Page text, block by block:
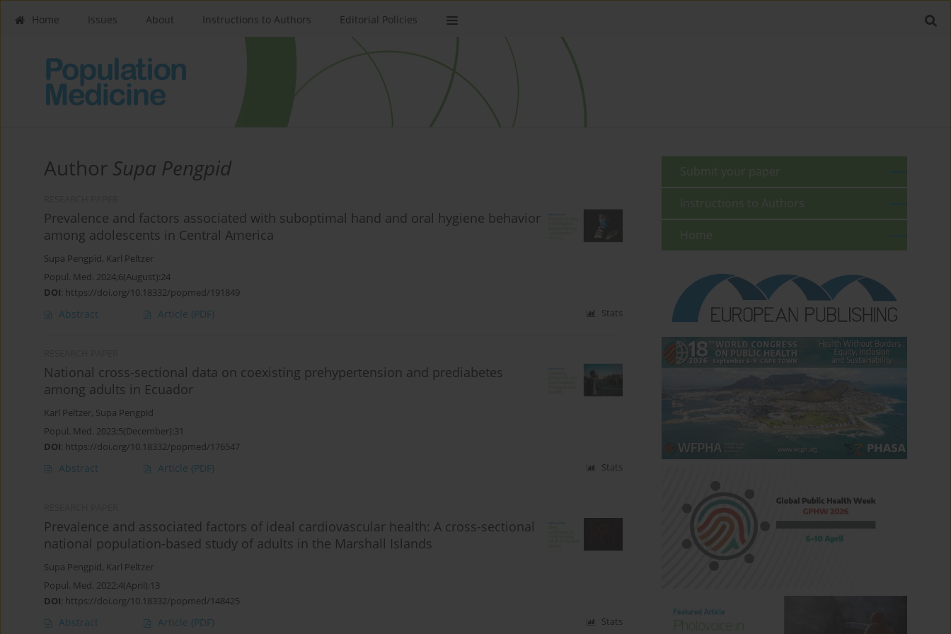
Home Issues About Instructions to Authors Editorial Policies
Author Supa Pengpid
Prevalence and factors associated with suboptimal hand and oral hygiene behavior
among adolescents in Central America
Supa Pengpid, Karl Peltzer
Popul. Med. 2024;6(August):24
DOI: https://doi.org/10.18332/popmed/191849
Abstract Article (PDF) Stats
National cross-sectional data on coexisting prehypertension and prediabetes
among adults in Ecuador
Karl Peltzer, Supa Pengpid
Popul. Med. 2023;5(December):31
DOI: https://doi.org/10.18332/popmed/176547
Abstract Article (PDF) Stats
Prevalence and associated factors of ideal cardiovascular health: A cross-sectional
national population-based study of adults in the Marshall Islands
Supa Pengpid, Karl Peltzer
Popul. Med. 2022;4(April):13
DOI: https://doi.org/10.18332/popmed/148425
Abstract Article (PDF) Stats
Submit your paper
Instructions to Authors
Home